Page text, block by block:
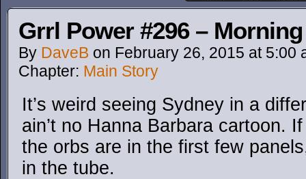
Grrl Power #296 –
By DaveB on February 26, 2015 at 5:00
Chapter: Main Story
It’s weird seeing Sydney in a
ain’t no Hanna Barbara cartoon.
the orbs are in the first few
in the tube.